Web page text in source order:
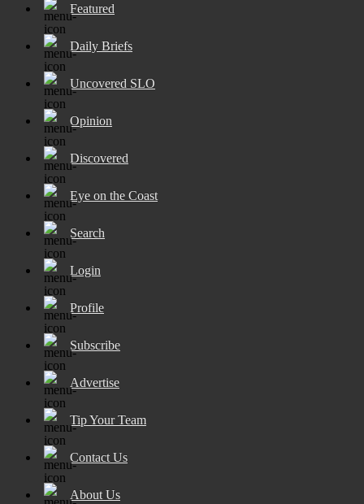
Featured
Daily Briefs
Uncovered SLO
Opinion
Discovered
Eye on the Coast
Search
Login
Profile
Subscribe
Advertise
Tip Your Team
Contact Us
About Us